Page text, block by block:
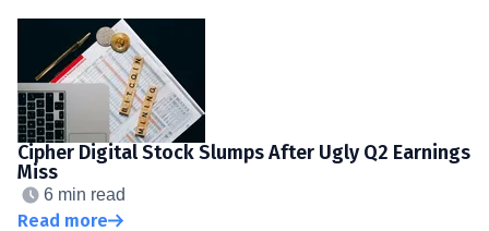
Cipher Digital Stock Slumps After Ugly Q2 Earnings
Miss
6 min read
Read more